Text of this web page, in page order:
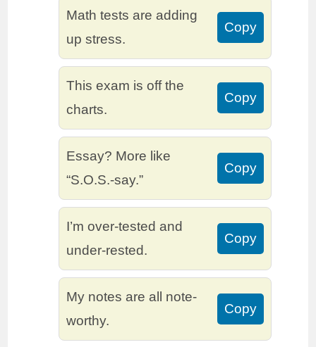
Math tests are adding
up stress.
Copy
This exam is off the
charts.
Copy
Essay? More like
“S.O.S.-say.”
Copy
I’m over-tested and
under-rested.
Copy
My notes are all note-
worthy.
Copy